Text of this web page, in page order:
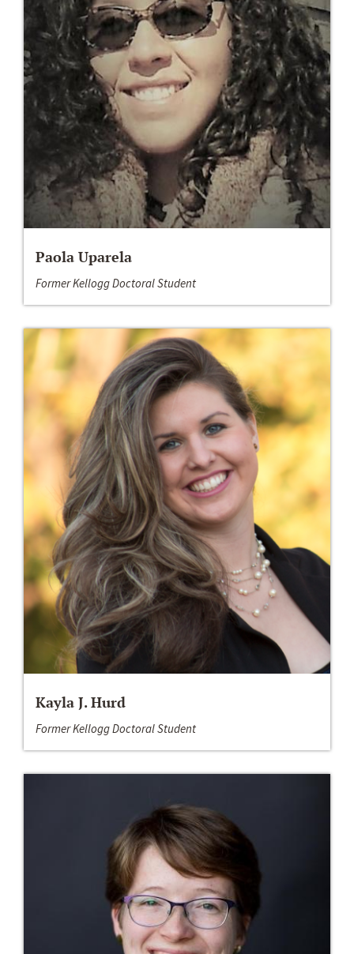
Paola Uparela
Former Kellogg Doctoral Student
Kayla J. Hurd
Former Kellogg Doctoral Student